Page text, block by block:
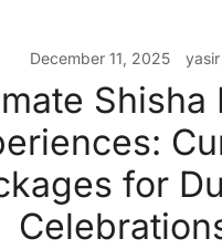
December 11, 2025 yasir
Shisha
for